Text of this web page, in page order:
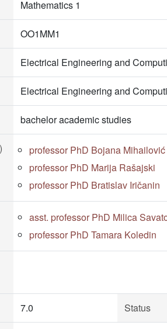
Mathematics 1
OO1MM1
Electrical Engineering and
Electrical Engineering and
bachelor academic studies
professor PhD Bojana Mihailović
professor PhD Marija Rašajski
professor PhD Bratislav Iričanin
asst. professor PhD Milica
professor PhD Tamara Koledin
7.0 Status